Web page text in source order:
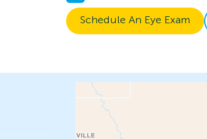
Schedule An Eye Exam